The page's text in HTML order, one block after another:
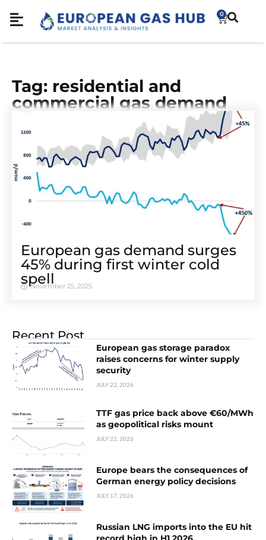
0
Tag: residential and
commercial gas demand
European gas demand surges
45% during first winter cold
spell
November 25, 2025
Recent Post
European gas storage paradox
raises concerns for winter supply
security
JULY 22, 2026
TTF gas price back above €60/MWh
as geopolitical risks mount
JULY 22, 2026
Europe bears the consequences of
German energy policy decisions
JULY 17, 2026
Russian LNG imports into the EU hit